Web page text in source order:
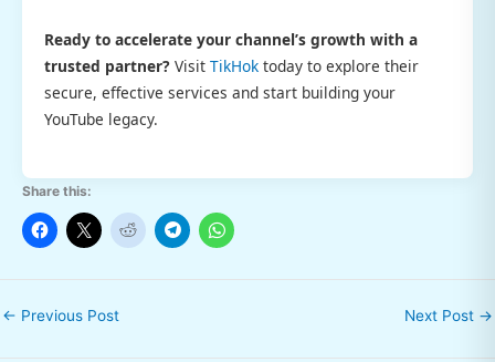
Ready to accelerate your channel’s growth with a
trusted partner? Visit TikHok today to explore their
secure, effective services and start building your
YouTube legacy.
Share this:
← Previous Post Next Post →